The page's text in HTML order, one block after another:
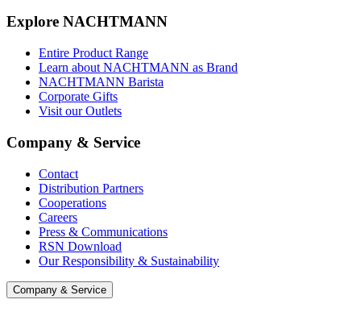
Explore NACHTMANN
Entire Product Range
Learn about NACHTMANN as Brand
NACHTMANN Barista
Corporate Gifts
Visit our Outlets
Company & Service
Contact
Distribution Partners
Cooperations
Careers
Press & Communications
RSN Download
Our Responsibility & Sustainability
Company & Service